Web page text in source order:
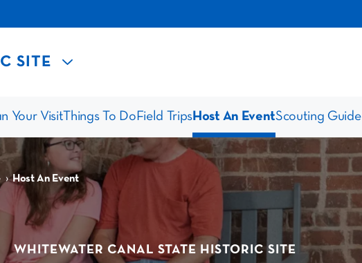
SITE
Your VisitThings To Do Field Trips Host An EventScouting Guide
› Host An Event
WHITEWATER CANAL STATE HISTORIC SITE